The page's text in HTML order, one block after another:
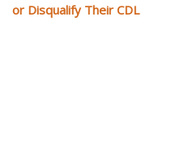
or Disqualify Their CDL